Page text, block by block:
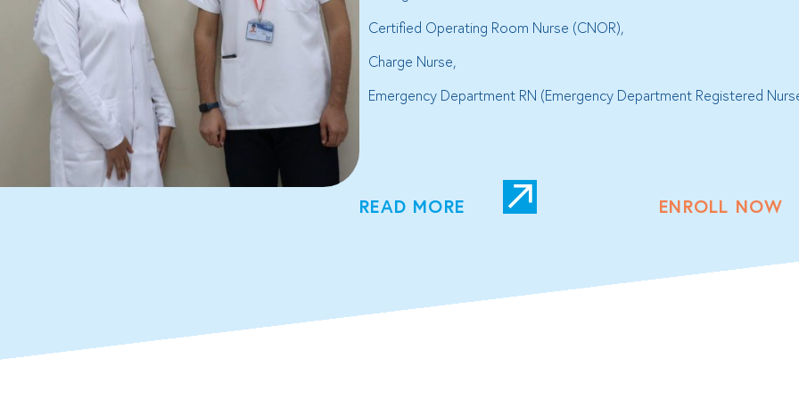
Certified Operating Room Nurse (CNOR),
Charge Nurse,
Emergency Department RN (Emergency Department Registered
READ MORE ENROLL NOW